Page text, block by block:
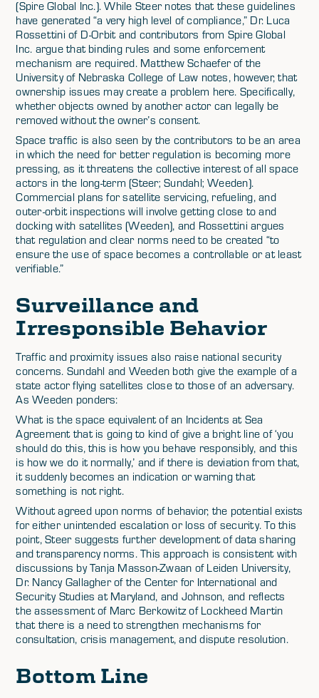
(Spire Global Inc.). While Steer notes that these guidelines
have generated “a very high level of compliance,” Dr. Luca
Rossettini of D-Orbit and contributors from Spire Global
Inc. argue that binding rules and some enforcement
mechanism are required. Matthew Schaefer of the
University of Nebraska College of Law notes, however, that
ownership issues may create a problem here. Specifically,
whether objects owned by another actor can legally be
removed without the owner’s consent.
Space traffic is also seen by the contributors to be an area
in which the need for better regulation is becoming more
pressing, as it threatens the collective interest of all space
actors in the long-term (Steer; Sundahl; Weeden).
Commercial plans for satellite servicing, refueling, and
outer-orbit inspections will involve getting close to and
docking with satellites (Weeden), and Rossettini argues
that regulation and clear norms need to be created “to
ensure the use of space becomes a controllable or at least
verifiable.”
Surveillance and
Irresponsible Behavior
Traffic and proximity issues also raise national security
concerns. Sundahl and Weeden both give the example of a
state actor flying satellites close to those of an adversary.
As Weeden ponders:
What is the space equivalent of an Incidents at Sea
Agreement that is going to kind of give a bright line of ‘you
should do this, this is how you behave responsibly, and this
is how we do it normally,’ and if there is deviation from that,
it suddenly becomes an indication or warning that
something is not right.
Without agreed upon norms of behavior, the potential exists
for either unintended escalation or loss of security. To this
point, Steer suggests further development of data sharing
and transparency norms. This approach is consistent with
discussions by Tanja Masson-Zwaan of Leiden University,
Dr. Nancy Gallagher of the Center for International and
Security Studies at Maryland, and Johnson, and reflects
the assessment of Marc Berkowitz of Lockheed Martin
that there is a need to strengthen mechanisms for
consultation, crisis management, and dispute resolution.
Bottom Line